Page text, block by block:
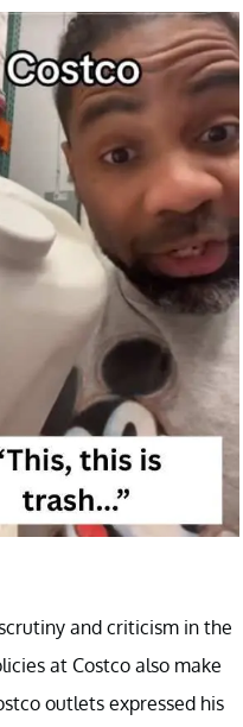
and criticism in the
at Costco also make
outlets expressed his